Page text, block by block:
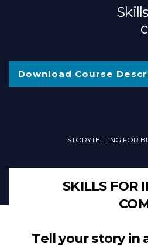
Download Course
SKILLS FOR
Tell your story in